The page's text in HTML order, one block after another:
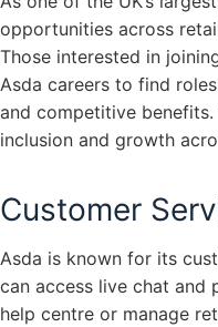
opportunities across
Those interested in
Asda careers to find
and competitive
inclusion and growth
Customer
Asda is known for its
can access live chat and
help centre or manage